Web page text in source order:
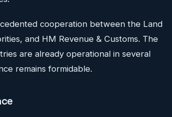
cooperation between the Land
and HM Revenue & Customs. The
are already operational in several
remains formidable.